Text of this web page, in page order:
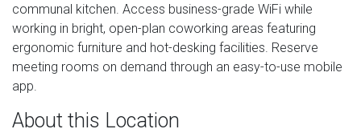
communal kitchen. Access business-grade WiFi while
working in bright, open-plan coworking areas featuring
ergonomic furniture and hot-desking facilities. Reserve
meeting rooms on demand through an easy-to-use mobile
app.
About this Location